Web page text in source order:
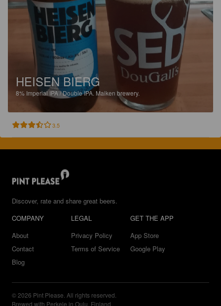
HEISEN BIERG
8% Imperial IPA / Double IPA. Maiken brewery.
3.5
Discover, rate and share great beers.
COMPANY
About
Contact
Blog
LEGAL
Privacy Policy
Terms of Service
GET THE APP
App Store
Google Play
© 2026 Pint Please. All rights reserved.
Brewed with Perkele in Oulu, Finland.